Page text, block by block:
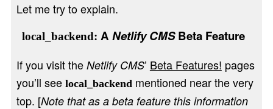
Let me try to explain.
local_backend: ANetlify CMSBeta Feature
If you visit the Netlify CMS’ Beta Features! pages
you’ll see local_backend mentioned near the very
top. [Note that as a beta feature this information